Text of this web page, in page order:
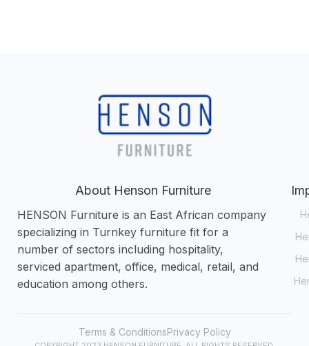
About Henson Furniture
HENSON Furniture is an East African company
specializing in Turnkey furniture fit for a
number of sectors including hospitality,
serviced apartment, office, medical, retail, and
education among others.
Terms & ConditionsPrivacy Policy